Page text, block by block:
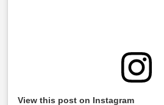
View this post on Instagram